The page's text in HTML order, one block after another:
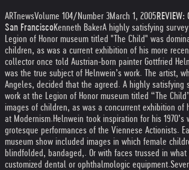
ARTnewsVolume 104/Number 3March 1, 2005
San FranciscoKenneth BakerA highly satisfying
Legion of Honor museum titled "The Child" was
children, as was a current exhibition of his more
collector once told Austrian-born painter Gottfried
was the true subject of Helnwein’s work. The artist,
Angeles, decided that the agreed. A highly satisfying
work at the Legion of Honor museum titled “The
images of children, as was a concurrent exhibition of
at Modernism.Helnwein took inspiration for his 1970’s
grotesque performances of the Viennese Actionists.
museum show included images in which female
blindfolded, bandaged,. Or with faces trussed in
customized dental or ophthalmologic equipment.